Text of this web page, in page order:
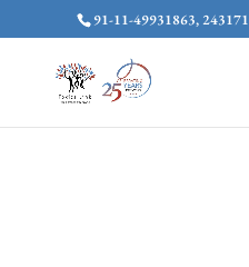
91-11-49931863,